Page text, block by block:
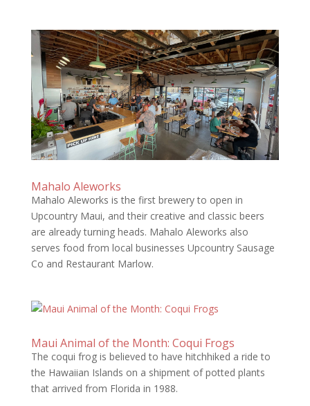
Mahalo Aleworks
Mahalo Aleworks is the first brewery to open in
Upcountry Maui, and their creative and classic beers
are already turning heads. Mahalo Aleworks also
serves food from local businesses Upcountry Sausage
Co and Restaurant Marlow.
Maui Animal of the Month: Coqui Frogs
The coqui frog is believed to have hitchhiked a ride to
the Hawaiian Islands on a shipment of potted plants
that arrived from Florida in 1988.